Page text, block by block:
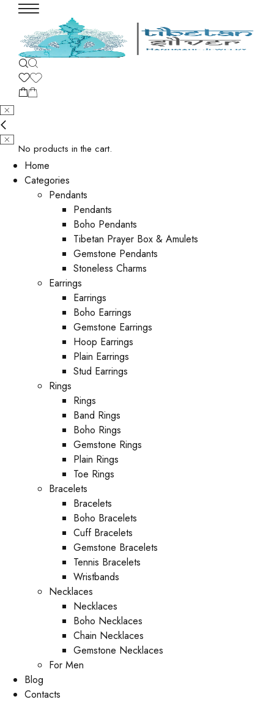
No products in the cart.
Home
Categories
Pendants
Pendants
Boho Pendants
Tibetan Prayer Box & Amulets
Gemstone Pendants
Stoneless Charms
Earrings
Earrings
Boho Earrings
Gemstone Earrings
Hoop Earrings
Plain Earrings
Stud Earrings
Rings
Rings
Band Rings
Boho Rings
Gemstone Rings
Plain Rings
Toe Rings
Bracelets
Bracelets
Boho Bracelets
Cuff Bracelets
Gemstone Bracelets
Tennis Bracelets
Wristbands
Necklaces
Necklaces
Boho Necklaces
Chain Necklaces
Gemstone Necklaces
For Men
Blog
Contacts